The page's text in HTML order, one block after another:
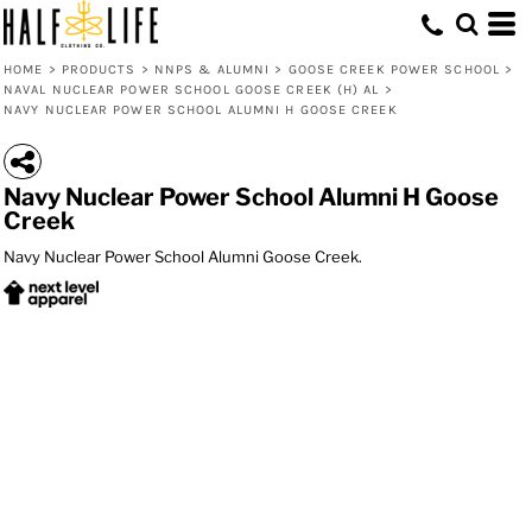
HOME > PRODUCTS > NNPS & ALUMNI > GOOSE CREEK POWER SCHOOL >
NAVAL NUCLEAR POWER SCHOOL GOOSE CREEK (H) AL >
NAVY NUCLEAR POWER SCHOOL ALUMNI H GOOSE CREEK
Navy Nuclear Power School Alumni H Goose
Creek
Navy Nuclear Power School Alumni Goose Creek.